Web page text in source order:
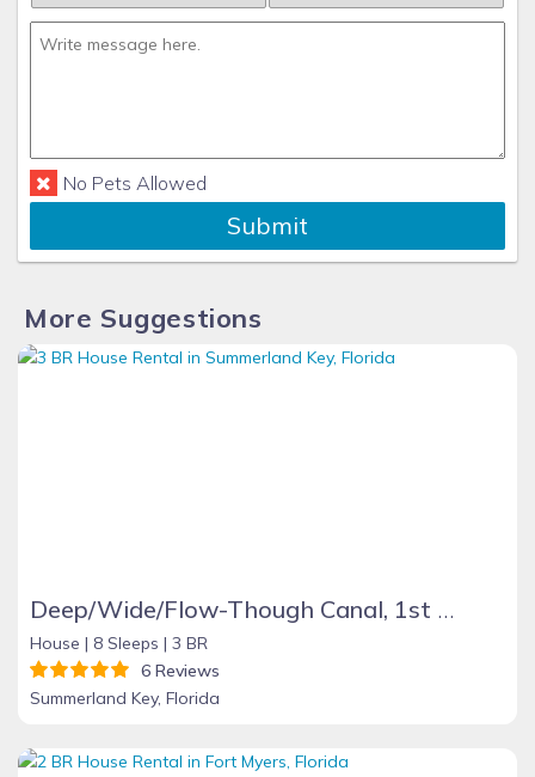
No Pets Allowed
Submit
More Suggestions
Deep/Wide/Flow-Though Canal, 1st Canal From Open Water, No Hwy 1 Road Noise
House | 8 Sleeps | 3 BR
6 Reviews
Summerland Key, Florida